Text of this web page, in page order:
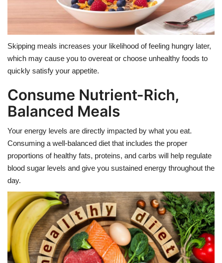
Skipping meals increases your likelihood of feeling hungry later,
which may cause you to overeat or choose unhealthy foods to
quickly satisfy your appetite.
Consume Nutrient-Rich,
Balanced Meals
Your energy levels are directly impacted by what you eat.
Consuming a well-balanced diet that includes the proper
proportions of healthy fats, proteins, and carbs will help regulate
blood sugar levels and give you sustained energy throughout the
day.